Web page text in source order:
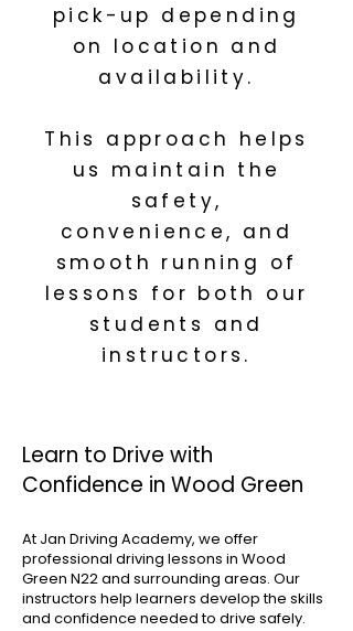
pick-up depending
on location and
availability.
This approach helps
us maintain the
safety,
convenience, and
smooth running of
lessons for both our
students and
instructors.
Learn to Drive with
Confidence in Wood Green
At Jan Driving Academy, we offer
professional driving lessons in Wood
Green N22 and surrounding areas. Our
instructors help learners develop the skills
and confidence needed to drive safely.